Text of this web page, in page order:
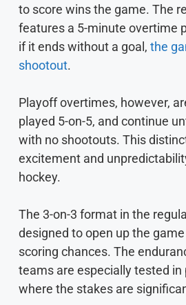
to score wins the game. The
features a 5-minute overtime
if it ends without a goal, the
shootout.
Playoff overtimes, however,
played 5-on-5, and continue
with no shootouts. This
excitement and
hockey.
The 3-on-3 format in the
designed to open up the
scoring chances. The
teams are especially tested
where the stakes are